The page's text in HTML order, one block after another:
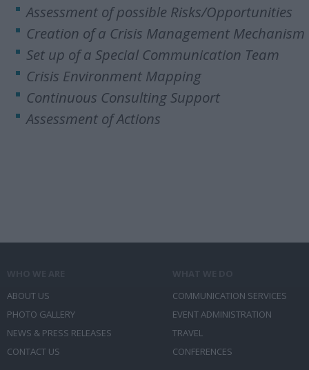
Assessment of possible Risks/Opportunities
Creation of a Crisis Management Mechanism
Set up of a Special Communication Team
Crisis Environment Mapping
Continuous Consulting Support
Assessment of Actions
ABOUT US
PHOTO GALLERY
NEWS & PRESS RELEASES
CONTACT US
COMMUNICATION SERVICES
EVENT ADMINISTRATION
TRAVEL
CONFERENCES